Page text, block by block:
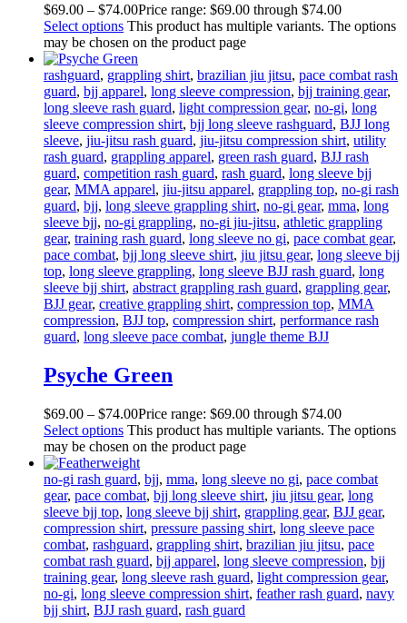
$69.00 – $74.00Price range: $69.00 through $74.00
Select options This product has multiple variants. The options
may be chosen on the product page
rashguard, grappling shirt, brazilian jiu jitsu, pace combat rash
guard, bjj apparel, long sleeve compression, bjj training gear,
long sleeve rash guard, light compression gear, no-gi, long
sleeve compression shirt, bjj long sleeve rashguard, BJJ long
sleeve, jiu-jitsu rash guard, jiu-jitsu compression shirt, utility
rash guard, grappling apparel, green rash guard, BJJ rash
guard, competition rash guard, rash guard, long sleeve bjj
gear, MMA apparel, jiu-jitsu apparel, grappling top, no-gi rash
guard, bjj, long sleeve grappling shirt, no-gi gear, mma, long
sleeve bjj, no-gi grappling, no-gi jiu-jitsu, athletic grappling
gear, training rash guard, long sleeve no gi, pace combat gear,
pace combat, bjj long sleeve shirt, jiu jitsu gear, long sleeve bjj
top, long sleeve grappling, long sleeve BJJ rash guard, long
sleeve bjj shirt, abstract grappling rash guard, grappling gear,
BJJ gear, creative grappling shirt, compression top, MMA
compression, BJJ top, compression shirt, performance rash
guard, long sleeve pace combat, jungle theme BJJ
Psyche Green
$69.00 – $74.00Price range: $69.00 through $74.00
Select options This product has multiple variants. The options
may be chosen on the product page
no-gi rash guard, bjj, mma, long sleeve no gi, pace combat
gear, pace combat, bjj long sleeve shirt, jiu jitsu gear, long
sleeve bjj top, long sleeve bjj shirt, grappling gear, BJJ gear,
compression shirt, pressure passing shirt, long sleeve pace
combat, rashguard, grappling shirt, brazilian jiu jitsu, pace
combat rash guard, bjj apparel, long sleeve compression, bjj
training gear, long sleeve rash guard, light compression gear,
no-gi, long sleeve compression shirt, feather rash guard, navy
bjj shirt, BJJ rash guard, rash guard